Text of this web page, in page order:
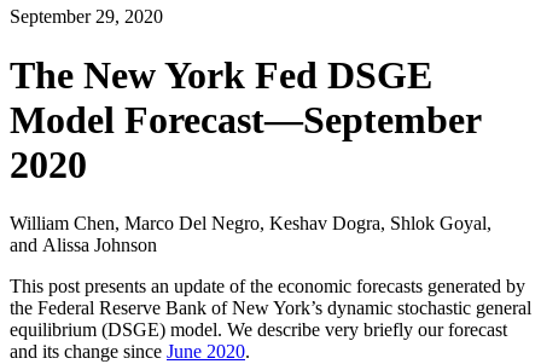
September 29, 2020
The New York Fed DSGE
Model Forecast—September
2020
William Chen, Marco Del Negro, Keshav Dogra, Shlok Goyal,
and Alissa Johnson
This post presents an update of the economic forecasts generated by
the Federal Reserve Bank of New York’s dynamic stochastic general
equilibrium (DSGE) model. We describe very briefly our forecast
and its change since June 2020.